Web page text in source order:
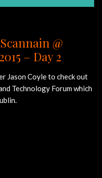
@
– Day 2
Jason Coyle to check out
Technology Forum which